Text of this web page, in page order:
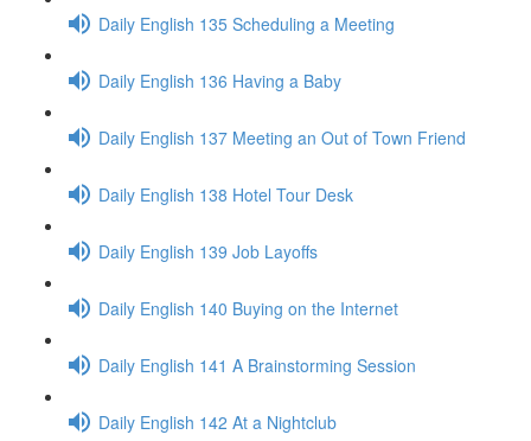
Daily English 135 Scheduling a Meeting
Daily English 136 Having a Baby
Daily English 137 Meeting an Out of Town Friend
Daily English 138 Hotel Tour Desk
Daily English 139 Job Layoffs
Daily English 140 Buying on the Internet
Daily English 141 A Brainstorming Session
Daily English 142 At a Nightclub